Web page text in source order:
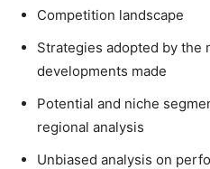
Competition landscape
Strategies adopted by the
developments made
Potential and niche
regional analysis
Unbiased analysis on